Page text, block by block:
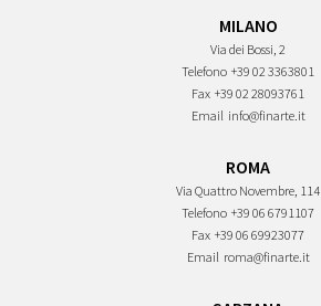
MILANO
Via dei Bossi, 2
Telefono +39 02 3363801
Fax +39 02 28093761
Email info@finarte.it
ROMA
Via Quattro Novembre, 114
Telefono +39 06 6791107
Fax +39 06 69923077
Email roma@finarte.it